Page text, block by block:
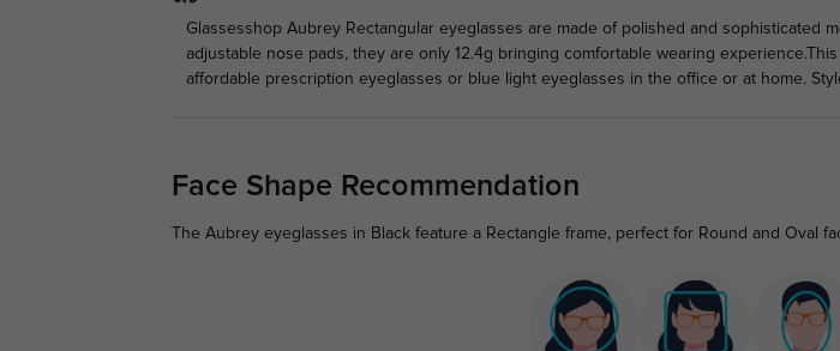
Glassesshop Aubrey Rectangular eyeglasses are made of polished and sophisticated
adjustable nose pads, they are only 12.4g bringing comfortable wearing
affordable prescription eyeglasses or blue light eyeglasses in the office or at home.
Face Shape Recommendation
The Aubrey eyeglasses in Black feature a Rectangle frame, perfect for Round and Oval